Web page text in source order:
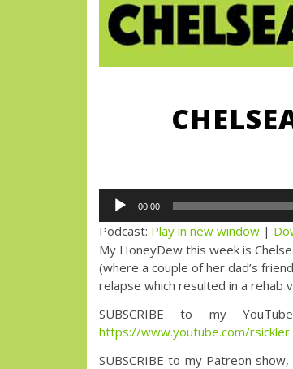
Audio
Player
00:00
Podcast: Play in new window |
My HoneyDew this week is
(where a couple of her dad’s
relapse which resulted in a rehab
SUBSCRIBE to my
https://www.youtube.com/rsickler
SUBSCRIBE to my Patreon